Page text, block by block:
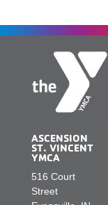
ASCENSION
ST. VINCENT
YMCA
516 Court
Street